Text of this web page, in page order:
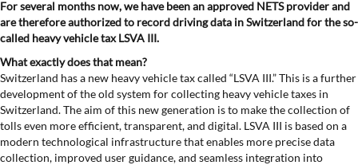
For several months now, we have been an approved NETS provider and
are therefore authorized to record driving data in Switzerland for the so-
called heavy vehicle tax LSVA III.
What exactly does that mean?
Switzerland has a new heavy vehicle tax called “LSVA III.” This is a further
development of the old system for collecting heavy vehicle taxes in
Switzerland. The aim of this new generation is to make the collection of
tolls even more efficient, transparent, and digital. LSVA III is based on a
modern technological infrastructure that enables more precise data
collection, improved user guidance, and seamless integration into